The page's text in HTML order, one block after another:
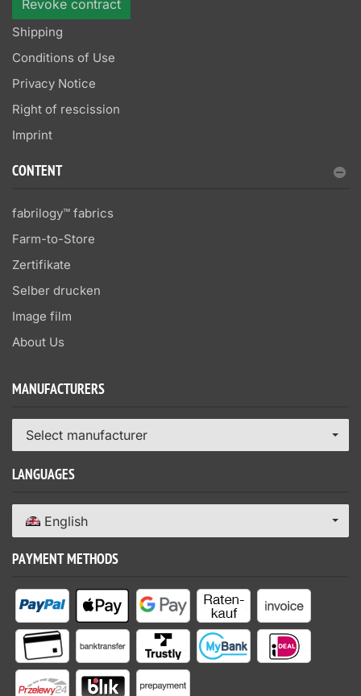
Revoke contract
Shipping
Conditions of Use
Privacy Notice
Right of rescission
Imprint
CONTENT
fabrilogy™ fabrics
Farm-to-Store
Zertifikate
Selber drucken
Image film
About Us
MANUFACTURERS
Select manufacturer
LANGUAGES
English
PAYMENT METHODS